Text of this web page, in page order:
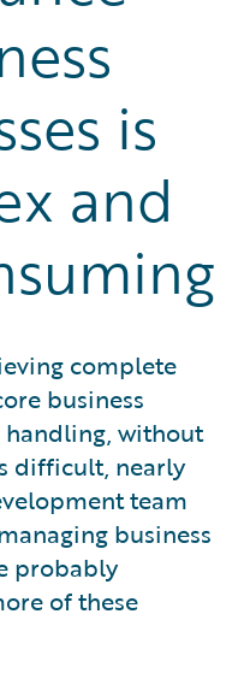
is
and
complete
business
handling, without
difficult, nearly
team
business
probably
of these